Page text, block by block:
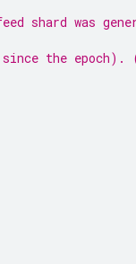
shard was
the epoch).